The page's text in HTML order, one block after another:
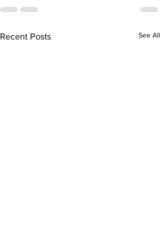
Recent Posts See All